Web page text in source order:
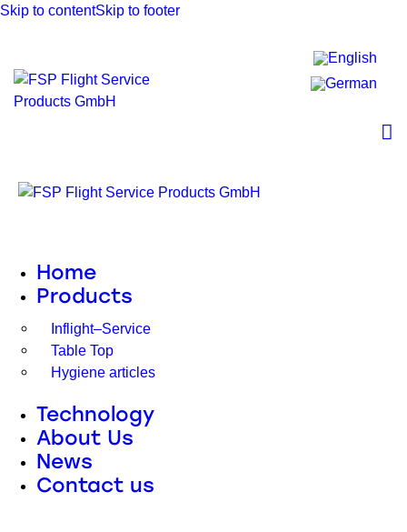
Skip to contentSkip to footer
Home
Products
Inflight–Service
Table Top
Hygiene articles
Technology
About Us
News
Contact us